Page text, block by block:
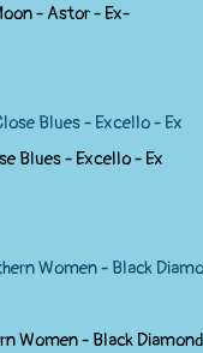
- Astor - Ex-
Blues - Excello - Ex
Women - Black